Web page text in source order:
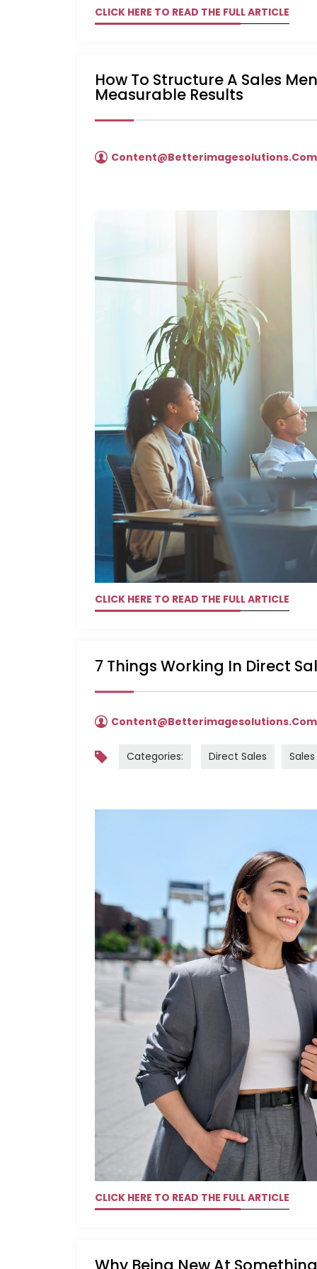
CLICK HERE TO READ THE FULL ARTICLE
How To Structure A Sales
Measurable Results
Content@betterimagesolutions.com
CLICK HERE TO READ THE FULL ARTICLE
7 Things Working In Direct
Content@betterimagesolutions.com
Categories: Direct Sales
CLICK HERE TO READ THE FULL ARTICLE